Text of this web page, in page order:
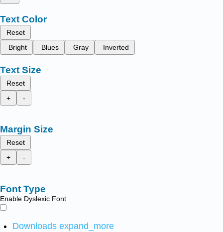
Text Color
Reset
Bright
Blues Gray Inverted
Text Size
Reset
+
-
Margin Size
Reset
+
-
Font Type
Enable Dyslexic Font
Downloads expand_more